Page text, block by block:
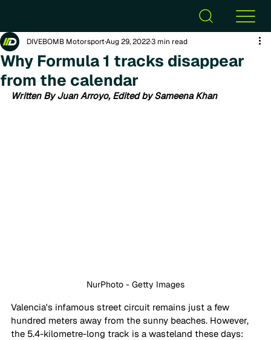
Why Formula 1 tracks disappear
from the calendar
DIVEBOMB MotorsportAug 29, 20223 min read
Written By Juan Arroyo, Edited by Sameena Khan
NurPhoto - Getty Images
Valencia's infamous street circuit remains just a few
hundred meters away from the sunny beaches. However,
the 5.4-kilometre-long track is a wasteland these days: